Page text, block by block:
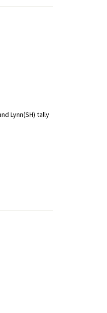
Lynn(SH) tally